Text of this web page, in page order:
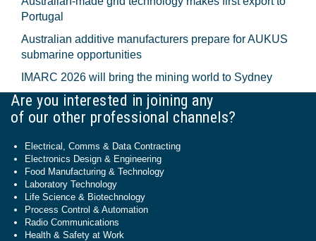
Portugal
Australian additive manufacturers prepare for AUKUS
submarine opportunities
IMARC 2026 will bring the mining world to Sydney
Are you interested in joining any
of our other professional channels?
Electrical, Comms & Data Contracting
Electronics Design & Engineering
Food Manufacturing & Technology
Laboratory Technology
Life Science & Biotechnology
Process Control & Automation
Radio Communications
Health & Safety at Work